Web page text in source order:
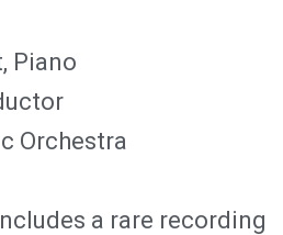
Piano
Orchestra
a rare recording